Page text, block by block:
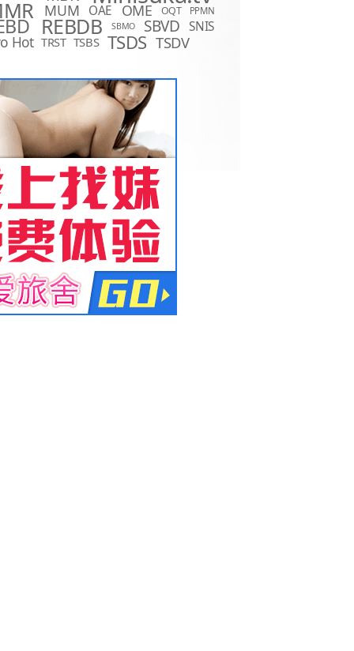
MUM OAE OME OQT
PPMN
REBDB SBMO SBVD SNIS
Hot TRST TSBS TSDS TSDV